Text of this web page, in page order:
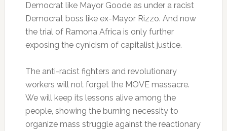
Democrat like Mayor Goode as under a racist
Democrat boss like ex-Mayor Rizzo. And now
the trial of Ramona Africa is only further
exposing the cynicism of capitalist justice.
The anti-racist fighters and revolutionary
workers will not forget the MOVE massacre.
We will keep its lessons alive among the
people, showing the burning necessity to
organize mass struggle against the reactionary